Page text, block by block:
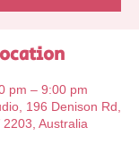
pm – 9:00 pm
196 Denison Rd,
2203, Australia